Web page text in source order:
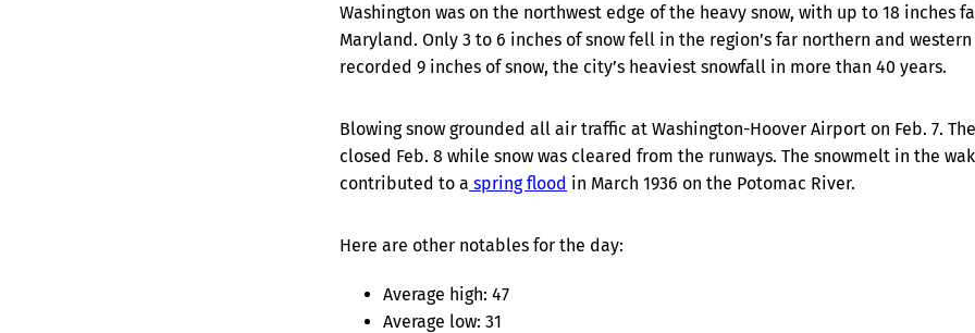
Washington was on the northwest edge of the heavy snow, with up to 18 inches
Maryland. Only 3 to 6 inches of snow fell in the region’s far northern and
recorded 9 inches of snow, the city’s heaviest snowfall in more than 40 years.
Blowing snow grounded all air traffic at Washington-Hoover Airport on Feb. 7.
closed Feb. 8 while snow was cleared from the runways. The snowmelt in the
contributed to a spring flood in March 1936 on the Potomac River.
Here are other notables for the day:
Average high: 47
Average low: 31